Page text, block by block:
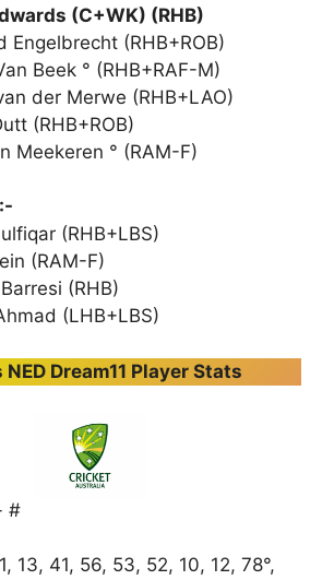
(C+WK) (RHB)
Engelbrecht (RHB+ROB)
Beek ° (RHB+RAF-M)
der Merwe (RHB+LAO)
(RHB+ROB)
Meekeren ° (RAM-F)
(RHB+LBS)
(RAM-F)
(RHB)
(LHB+LBS)
NED Dream11 Player Stats
#
13, 41, 56, 53, 52, 10, 12, 78°,